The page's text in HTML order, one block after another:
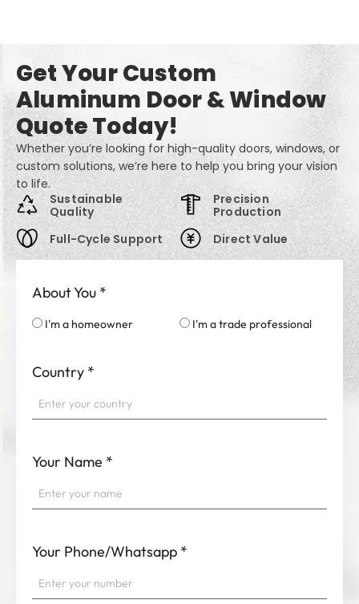
Get Your Custom
Aluminum Door & Window
Quote Today!
Whether you’re looking for high-quality doors, windows, or
custom solutions, we’re here to help you bring your vision
to life.
Sustainable
Quality
Full-Cycle Support
Precision
Production
Direct Value
About You *
I'm a homeowner I'm a trade professional
Country *
Your Name *
Your Phone/Whatsapp *